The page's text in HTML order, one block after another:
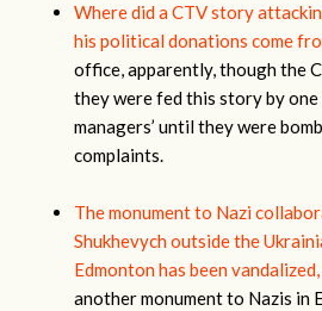
Where did a CTV story
his political donations come
office, apparently, though the
they were fed this story by one
managers’ until they were
complaints.
The monument to Nazi
Shukhevych outside the
Edmonton has been
another monument to Nazis in